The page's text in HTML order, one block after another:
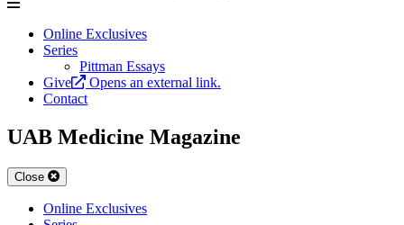
Online Exclusives
Series
Pittman Essays
Give
Opens an external link.
Contact
UAB Medicine Magazine
Close
Online Exclusives